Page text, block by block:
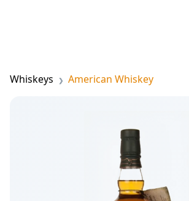
Whiskeys American Whiskey